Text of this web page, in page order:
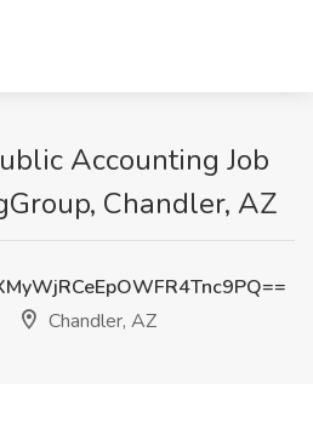
Accounting Job
Chandler, AZ
Chandler, AZ